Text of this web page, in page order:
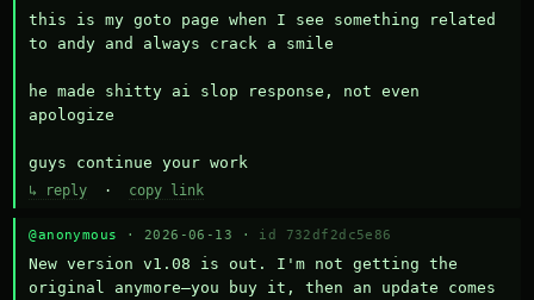
this is my goto page when I see something related
to andy and always crack a smile
he made shitty ai slop response, not even
apologize
guys continue your work
↳ reply · copy link
@anonymous · 2026-06-13 · id 732df2dc5e86
New version v1.08 is out. I'm not getting the
original anymore—you buy it, then an update comes